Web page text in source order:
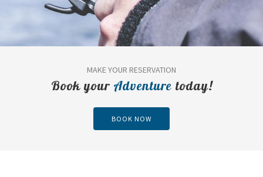
MAKE YOUR RESERVATION
Book your Adventure today!
BOOK NOW